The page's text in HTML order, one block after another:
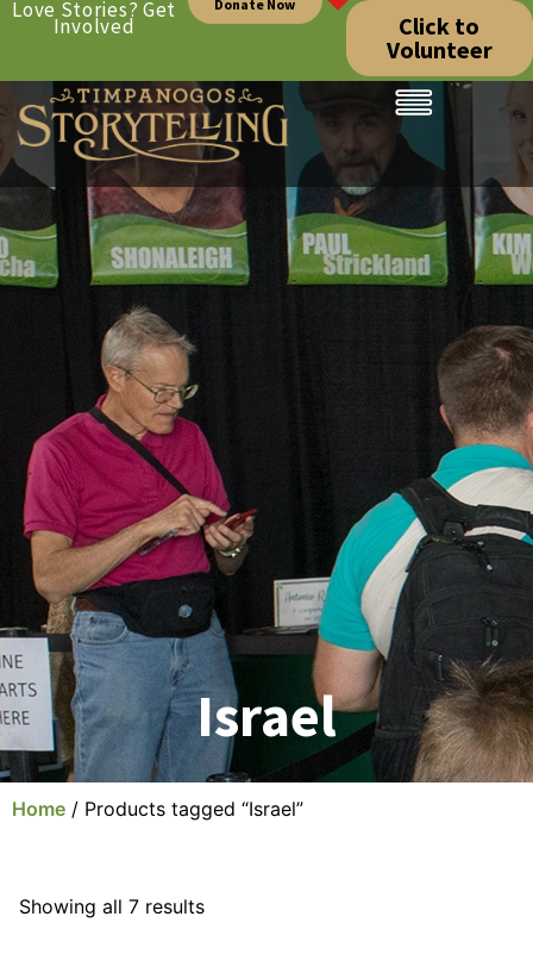
Love Stories? Get
Involved
Donate Now
Click to
Volunteer
Israel
Home / Products tagged “Israel”
Showing all 7 results